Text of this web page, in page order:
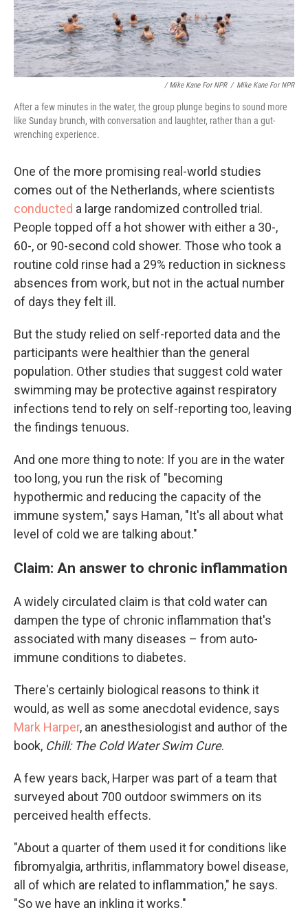
/ Mike Kane For NPR / Mike Kane For NPR
After a few minutes in the water, the group plunge begins to sound more
like Sunday brunch, with conversation and laughter, rather than a gut-
wrenching experience.
One of the more promising real-world studies
comes out of the Netherlands, where scientists
conducted a large randomized controlled trial.
People topped off a hot shower with either a 30-,
60-, or 90-second cold shower. Those who took a
routine cold rinse had a 29% reduction in sickness
absences from work, but not in the actual number
of days they felt ill.
But the study relied on self-reported data and the
participants were healthier than the general
population. Other studies that suggest cold water
swimming may be protective against respiratory
infections tend to rely on self-reporting too, leaving
the findings tenuous.
And one more thing to note: If you are in the water
too long, you run the risk of "becoming
hypothermic and reducing the capacity of the
immune system," says Haman, "It's all about what
level of cold we are talking about."
Claim: An answer to chronic inflammation
A widely circulated claim is that cold water can
dampen the type of chronic inflammation that's
associated with many diseases – from auto-
immune conditions to diabetes.
There's certainly biological reasons to think it
would, as well as some anecdotal evidence, says
Mark Harper, an anesthesiologist and author of the
book, Chill: The Cold Water Swim Cure.
A few years back, Harper was part of a team that
surveyed about 700 outdoor swimmers on its
perceived health effects.
"About a quarter of them used it for conditions like
fibromyalgia, arthritis, inflammatory bowel disease,
all of which are related to inflammation," he says.
"So we have an inkling it works."